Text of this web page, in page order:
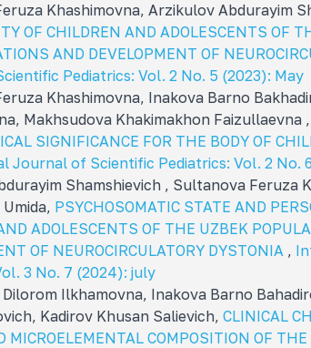
Khashimovna, Arzikulov Abdurayim
OF CHILDREN AND ADOLESCENTS OF
AND DEVELOPMENT OF
Pediatrics: Vol. 2 No. 5 (2023): May
Khashimovna, Inakova Barno
Makhsudova Khakimakhon Faizullaevna ,
SIGNIFICANCE FOR THE BODY OF
Journal of Scientific Pediatrics: Vol. 2 No.
Shamshievich , Sultanova Feruza
PSYCHOSOMATIC STATE AND
ADOLESCENTS OF THE UZBEK
OF NEUROCIRCULATORY DYSTONIA ,
3 No. 7 (2024): july
Ilkhamovna, Inakova Barno
Kadirov Khusan Salievich, CLINICAL
MICROELEMENTAL COMPOSITION OF